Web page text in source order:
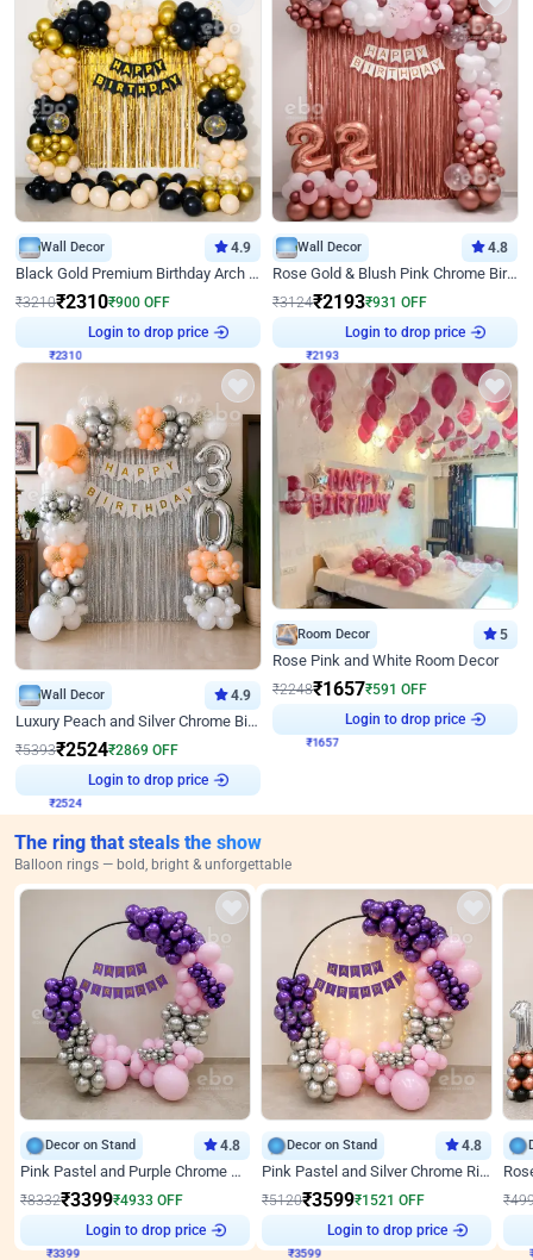
Wall Decor 4.9
Black Gold Premium Birthday Arch Decor
₹3210₹2310₹900 OFF
Login to drop price
Wall Decor 4.8
Rose Gold & Blush Pink Chrome Birthday Arch Decor
₹3124₹2193₹931 OFF
Login to drop price
Wall Decor 4.9
Luxury Peach and Silver Chrome Birthday Decoration With Flowers on Wall
₹5393₹2524₹2869 OFF
Login to drop price
Room Decor 5
Rose Pink and White Room Decor
₹2248₹1657₹591 OFF
Login to drop price
The ring that steals the show
Balloon rings — bold, bright & unforgettable
Decor on Stand 4.8
Pink Pastel and Purple Chrome Attractive Birthday Ring Decor
₹8332₹3399₹4933 OFF
Login to drop price
Decor on Stand 4.8
Pink Pastel and Silver Chrome Ring Birthday Decor
₹5120₹3599₹1521 OFF
Login to drop price
₹